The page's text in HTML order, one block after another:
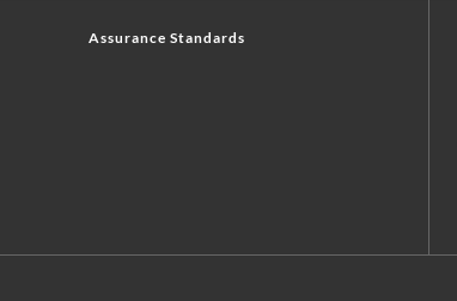
Assurance Standards